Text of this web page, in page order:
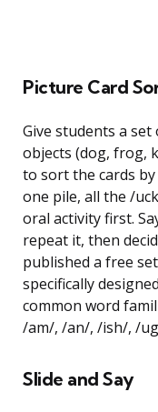
Picture Card
Give students a
objects (dog, frog,
to sort the cards
one pile, all the /
oral activity first.
repeat it, then
published a free
specifically
common word
/am/, /an/, /ish/, /
Slide and Say